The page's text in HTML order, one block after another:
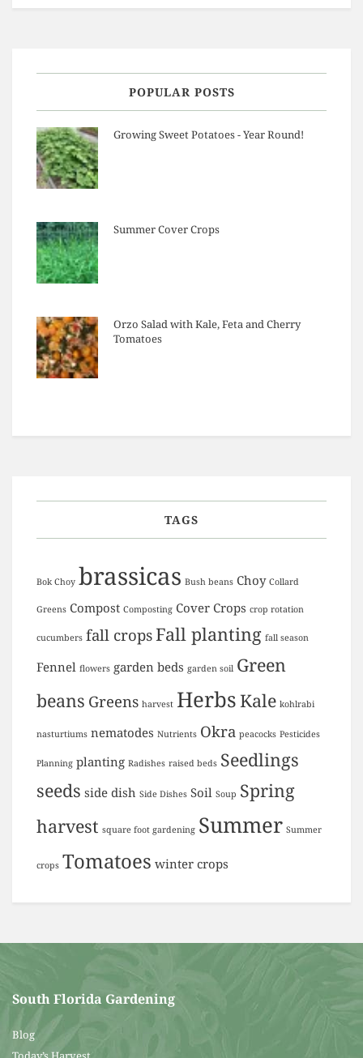
POPULAR POSTS
Growing Sweet Potatoes - Year Round!
Summer Cover Crops
Orzo Salad with Kale, Feta and Cherry
Tomatoes
TAGS
Bok Choy brassicas Bush beans Choy Collard
Greens Compost Composting Cover Crops crop rotation
cucumbers fall cropsFall planting fall season
Fennel flowers garden beds garden soil Green
beans Greens harvest HerbsKale kohlrabi
nasturtiums nematodes Nutrients Okra peacocks Pesticides
Planning planting Radishes raised beds Seedlings
seeds side dish Side Dishes Soil Soup Spring
harvest square foot gardening Summer Summer
crops Tomatoes winter crops
South Florida Gardening
Blog